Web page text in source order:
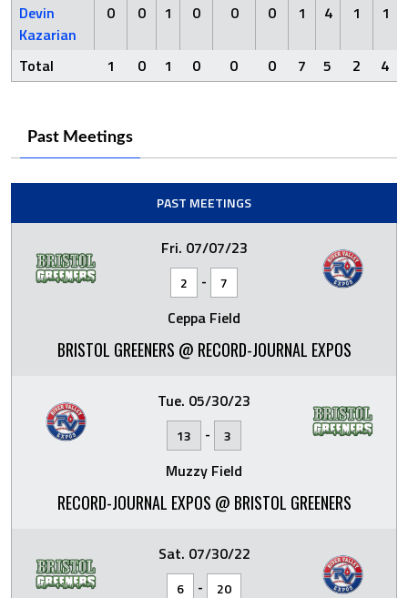
Devin
Kazarian
0 0 1 0 0 0 1 4 1 1
Total 1 0 1 0 0 0 7 5 2 4
Past Meetings
PAST MEETINGS
Fri. 07/07/23
2 - 7
Ceppa Field
BRISTOL GREENERS @ RECORD-JOURNAL EXPOS
Tue. 05/30/23
13 - 3
Muzzy Field
RECORD-JOURNAL EXPOS @ BRISTOL GREENERS
Sat. 07/30/22
6 - 20